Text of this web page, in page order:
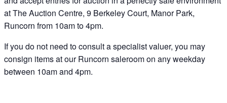
at The Auction Centre, 9 Berkeley Court, Manor Park,
Runcorn from 10am to 4pm.
If you do not need to consult a specialist valuer, you may
consign items at our Runcorn saleroom on any weekday
between 10am and 4pm.